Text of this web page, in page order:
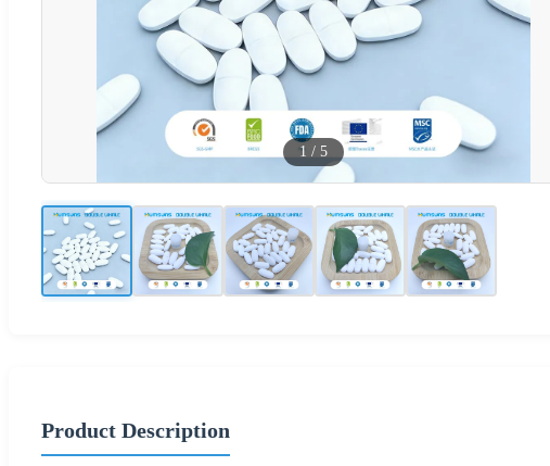
1 / 5
Product Description